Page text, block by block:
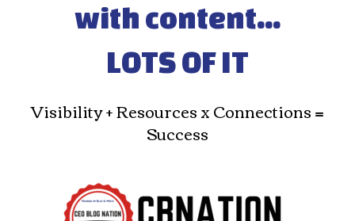
with content...
LOTS OF IT
Visibility + Resources x Connections =
Success